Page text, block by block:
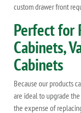
custom drawer front
Perfect for
Cabinets,
Cabinets
Because our products
are ideal to upgrade
the expense of